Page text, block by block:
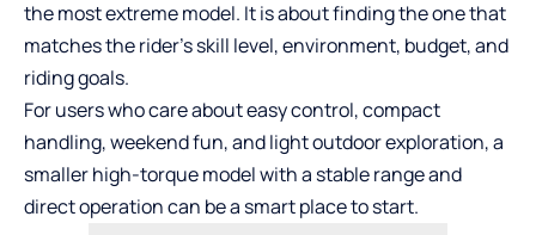
the most extreme model. It is about finding the one that
matches the rider’s skill level, environment, budget, and
riding goals.
For users who care about easy control, compact
handling, weekend fun, and light outdoor exploration, a
smaller high-torque model with a stable range and
direct operation can be a smart place to start.